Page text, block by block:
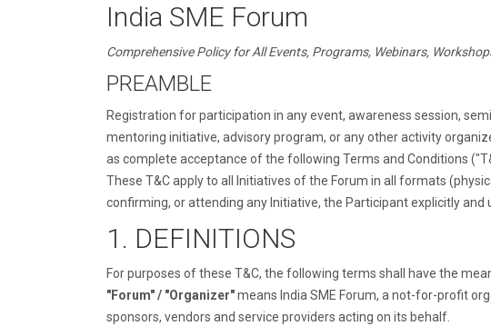
India SME Forum
Comprehensive Policy for All Events, Programs, Webinars,
PREAMBLE
Registration for participation in any event, awareness session,
mentoring initiative, advisory program, or any other activity
as complete acceptance of the following Terms and Conditions
These T&C apply to all Initiatives of the Forum in all formats
confirming, or attending any Initiative, the Participant explicitly
1. DEFINITIONS
For purposes of these T&C, the following terms shall have the
"Forum" / "Organizer"means India SME Forum, a not-for-profit
sponsors, vendors and service providers acting on its behalf.